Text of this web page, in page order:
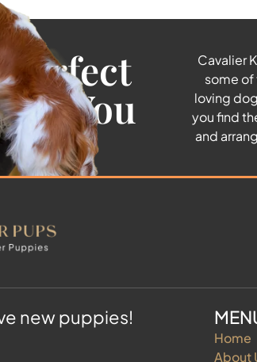
You
Cavalier
some
loving
you find
and
new puppies!
Home
About